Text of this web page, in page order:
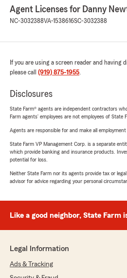
Agent Licenses for Danny
NC-3032388VA-1538616SC-3032388
If you are using a screen reader and
please call (919) 875-1955.
Disclosures
State Farm® agents are independent contractors
Farm agents’ employees are not employees of State
Agents are responsible for and make all
State Farm VP Management Corp. is a separate
which provide banking and insurance products.
potential for loss.
Neither State Farm nor its agents provide tax or
advisor for advice regarding your personal
Like a good neighbor, State Farm
Legal Information
Ads & Tracking